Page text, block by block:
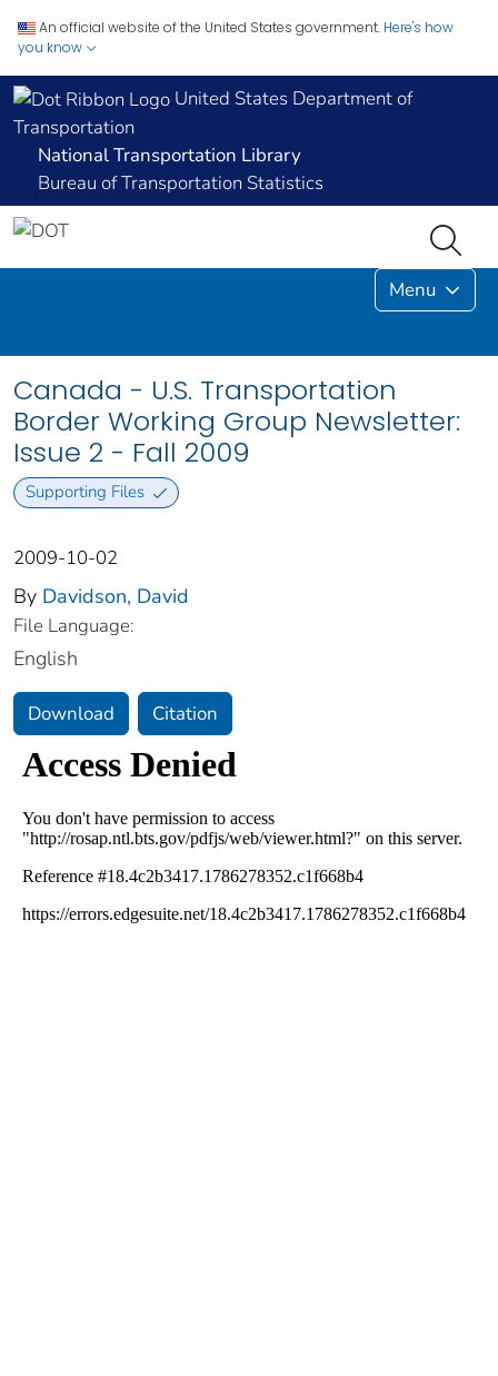
An official website of the United States government. Here's how
you know
United States Department of
Transportation
National Transportation Library
Bureau of Transportation Statistics
Menu
Canada - U.S. Transportation
Border Working Group Newsletter:
Issue 2 - Fall 2009
Supporting Files
2009-10-02
By Davidson, David
File Language:
English
Download Citation